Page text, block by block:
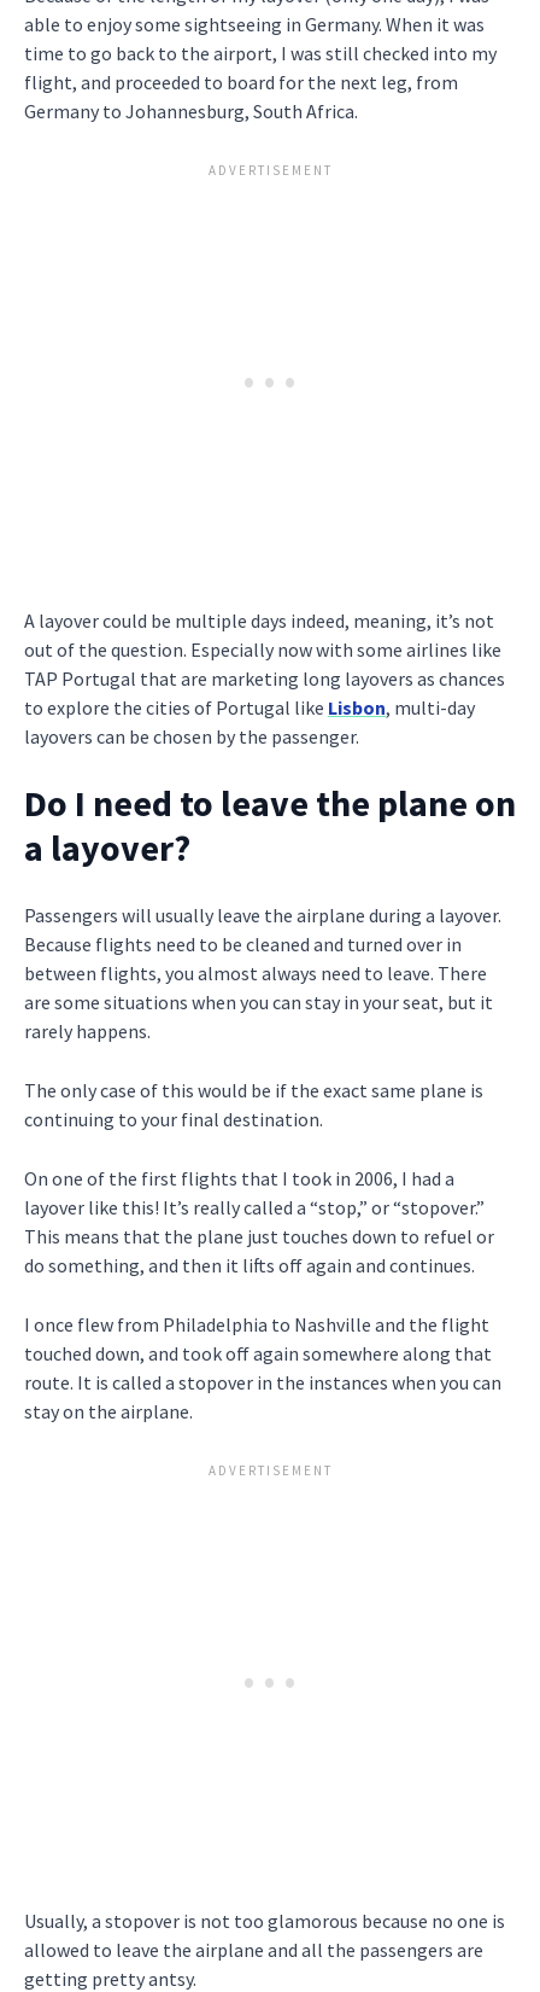
able to enjoy some sightseeing in Germany. When it was
time to go back to the airport, I was still checked into my
flight, and proceeded to board for the next leg, from
Germany to Johannesburg, South Africa.
A layover could be multiple days indeed, meaning, it’s not
out of the question. Especially now with some airlines like
TAP Portugal that are marketing long layovers as chances
to explore the cities of Portugal like Lisbon, multi-day
layovers can be chosen by the passenger.
Do I need to leave the plane on
a layover?
Passengers will usually leave the airplane during a layover.
Because flights need to be cleaned and turned over in
between flights, you almost always need to leave. There
are some situations when you can stay in your seat, but it
rarely happens.
The only case of this would be if the exact same plane is
continuing to your final destination.
On one of the first flights that I took in 2006, I had a
layover like this! It’s really called a “stop,” or “stopover.”
This means that the plane just touches down to refuel or
do something, and then it lifts off again and continues.
I once flew from Philadelphia to Nashville and the flight
touched down, and took off again somewhere along that
route. It is called a stopover in the instances when you can
stay on the airplane.
Usually, a stopover is not too glamorous because no one is
allowed to leave the airplane and all the passengers are
getting pretty antsy.